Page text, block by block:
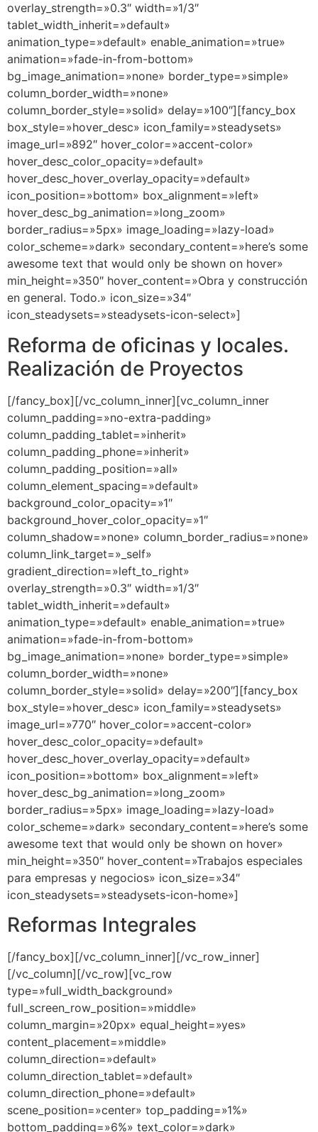
overlay_strength=»0.3″ width=»1/3″
tablet_width_inherit=»default»
animation_type=»default» enable_animation=»true»
animation=»fade-in-from-bottom»
bg_image_animation=»none» border_type=»simple»
column_border_width=»none»
column_border_style=»solid» delay=»100″][fancy_box
box_style=»hover_desc» icon_family=»steadysets»
image_url=»892″ hover_color=»accent-color»
hover_desc_color_opacity=»default»
hover_desc_hover_overlay_opacity=»default»
icon_position=»bottom» box_alignment=»left»
hover_desc_bg_animation=»long_zoom»
border_radius=»5px» image_loading=»lazy-load»
color_scheme=»dark» secondary_content=»here’s some
awesome text that would only be shown on hover»
min_height=»350″ hover_content=»Obra y construcción
en general. Todo.» icon_size=»34″
icon_steadysets=»steadysets-icon-select»]
Reforma de oficinas y locales.
Realización de Proyectos
[/fancy_box][/vc_column_inner][vc_column_inner
column_padding=»no-extra-padding»
column_padding_tablet=»inherit»
column_padding_phone=»inherit»
column_padding_position=»all»
column_element_spacing=»default»
background_color_opacity=»1″
background_hover_color_opacity=»1″
column_shadow=»none» column_border_radius=»none»
column_link_target=»_self»
gradient_direction=»left_to_right»
overlay_strength=»0.3″ width=»1/3″
tablet_width_inherit=»default»
animation_type=»default» enable_animation=»true»
animation=»fade-in-from-bottom»
bg_image_animation=»none» border_type=»simple»
column_border_width=»none»
column_border_style=»solid» delay=»200″][fancy_box
box_style=»hover_desc» icon_family=»steadysets»
image_url=»770″ hover_color=»accent-color»
hover_desc_color_opacity=»default»
hover_desc_hover_overlay_opacity=»default»
icon_position=»bottom» box_alignment=»left»
hover_desc_bg_animation=»long_zoom»
border_radius=»5px» image_loading=»lazy-load»
color_scheme=»dark» secondary_content=»here’s some
awesome text that would only be shown on hover»
min_height=»350″ hover_content=»Trabajos especiales
para empresas y negocios» icon_size=»34″
icon_steadysets=»steadysets-icon-home»]
Reformas Integrales
[/fancy_box][/vc_column_inner][/vc_row_inner]
[/vc_column][/vc_row][vc_row
type=»full_width_background»
full_screen_row_position=»middle»
column_margin=»20px» equal_height=»yes»
content_placement=»middle»
column_direction=»default»
column_direction_tablet=»default»
column_direction_phone=»default»
scene_position=»center» top_padding=»1%»
bottom_padding=»6%» text_color=»dark»